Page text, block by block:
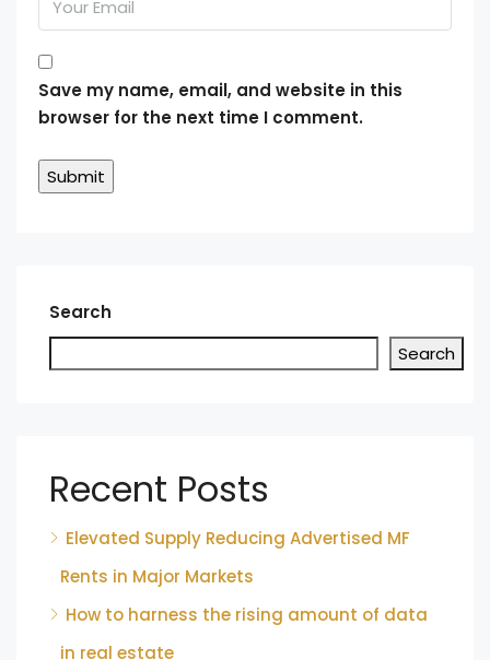
Save my name, email, and website in this
browser for the next time I comment.
Search
Search
Recent Posts
Elevated Supply Reducing Advertised MF
Rents in Major Markets
How to harness the rising amount of data
in real estate